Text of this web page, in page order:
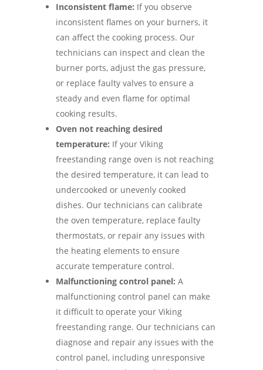
Inconsistent flame: If you observe
inconsistent flames on your burners, it
can affect the cooking process. Our
technicians can inspect and clean the
burner ports, adjust the gas pressure,
or replace faulty valves to ensure a
steady and even flame for optimal
cooking results.
Oven not reaching desired
temperature: If your Viking
freestanding range oven is not reaching
the desired temperature, it can lead to
undercooked or unevenly cooked
dishes. Our technicians can calibrate
the oven temperature, replace faulty
thermostats, or repair any issues with
the heating elements to ensure
accurate temperature control.
Malfunctioning control panel: A
malfunctioning control panel can make
it difficult to operate your Viking
freestanding range. Our technicians can
diagnose and repair any issues with the
control panel, including unresponsive